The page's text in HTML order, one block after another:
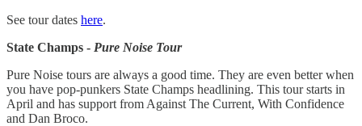
See tour dates here.
State Champs - Pure Noise Tour
Pure Noise tours are always a good time. They are even better when
you have pop-punkers State Champs headlining. This tour starts in
April and has support from Against The Current, With Confidence
and Dan Broco.